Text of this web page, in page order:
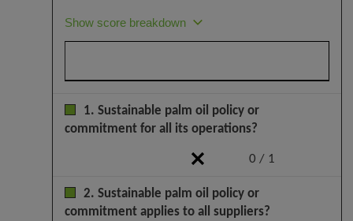
Show score breakdown
0 / 1
1. Sustainable palm oil policy or
commitment for all its operations?
2. Sustainable palm oil policy or
commitment applies to all suppliers?